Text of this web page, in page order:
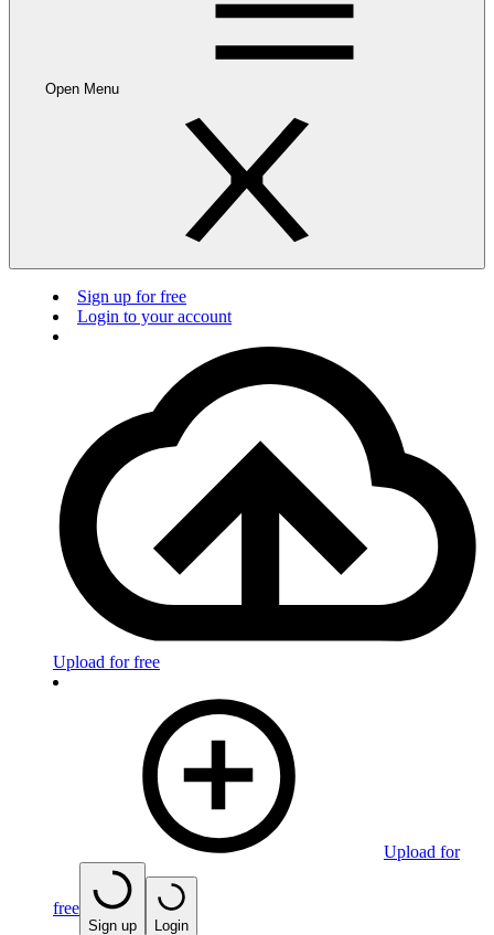
Open Menu
Sign up for free
Login to your account
Upload for free
Upload for
free
Sign up Login